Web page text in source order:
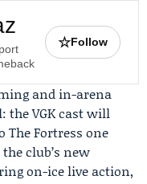
☆Follow
and in-arena
VGK cast will
The Fortress one
club’s new
on-ice live action,